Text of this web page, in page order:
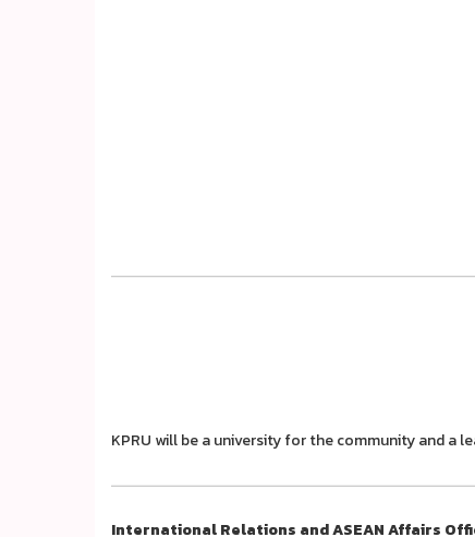
KPRU will be a university for the community and a
International Relations and ASEAN Affairs